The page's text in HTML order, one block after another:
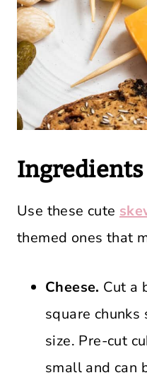
Ingredients
Use these cute
themed ones that
Cheese. Cut a
square
size. Pre-cut
small and can